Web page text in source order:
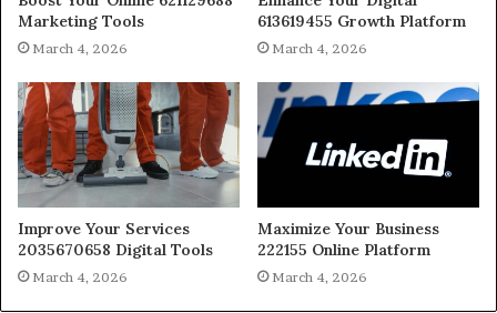
Marketing Tools
March 4, 2026
613619455 Growth Platform
March 4, 2026
Improve Your Services
2035670658 Digital Tools
March 4, 2026
Maximize Your Business
222155 Online Platform
March 4, 2026